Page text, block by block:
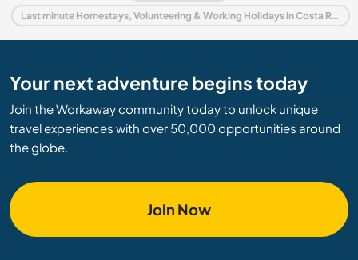
Last minute Homestays, Volunteering & Working Holidays in Costa Rica
Your next adventure begins today
Join the Workaway community today to unlock unique
travel experiences with over 50,000 opportunities around
the globe.
Join Now